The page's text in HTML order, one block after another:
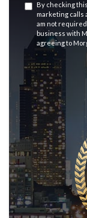
By checking
marketing calls
am not
business with
agreeing to